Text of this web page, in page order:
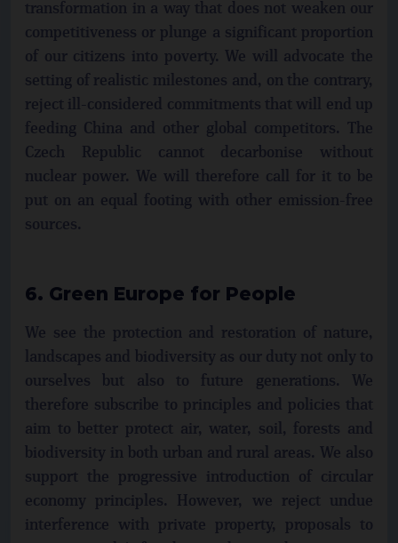
transformation in a way that does not weaken our
competitiveness or plunge a significant proportion
of our citizens into poverty. We will advocate the
setting of realistic milestones and, on the contrary,
reject ill-considered commitments that will end up
feeding China and other global competitors. The
Czech Republic cannot decarbonise without
nuclear power. We will therefore call for it to be
put on an equal footing with other emission-free
sources.
6. Green Europe for People
We see the protection and restoration of nature,
landscapes and biodiversity as our duty not only to
ourselves but also to future generations. We
therefore subscribe to principles and policies that
aim to better protect air, water, soil, forests and
biodiversity in both urban and rural areas. We also
support the progressive introduction of circular
economy principles. However, we reject undue
interference with private property, proposals to